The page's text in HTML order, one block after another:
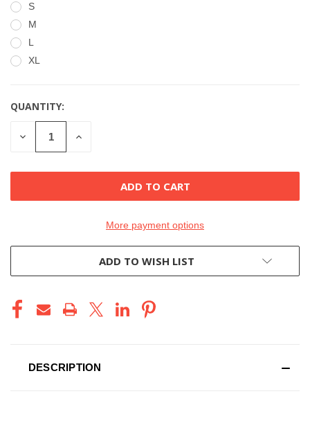
S
M
L
XL
CURRENT
STOCK:
QUANTITY:
DECREASE INCREASE
More payment options
ADD TO WISH LIST
DESCRIPTION